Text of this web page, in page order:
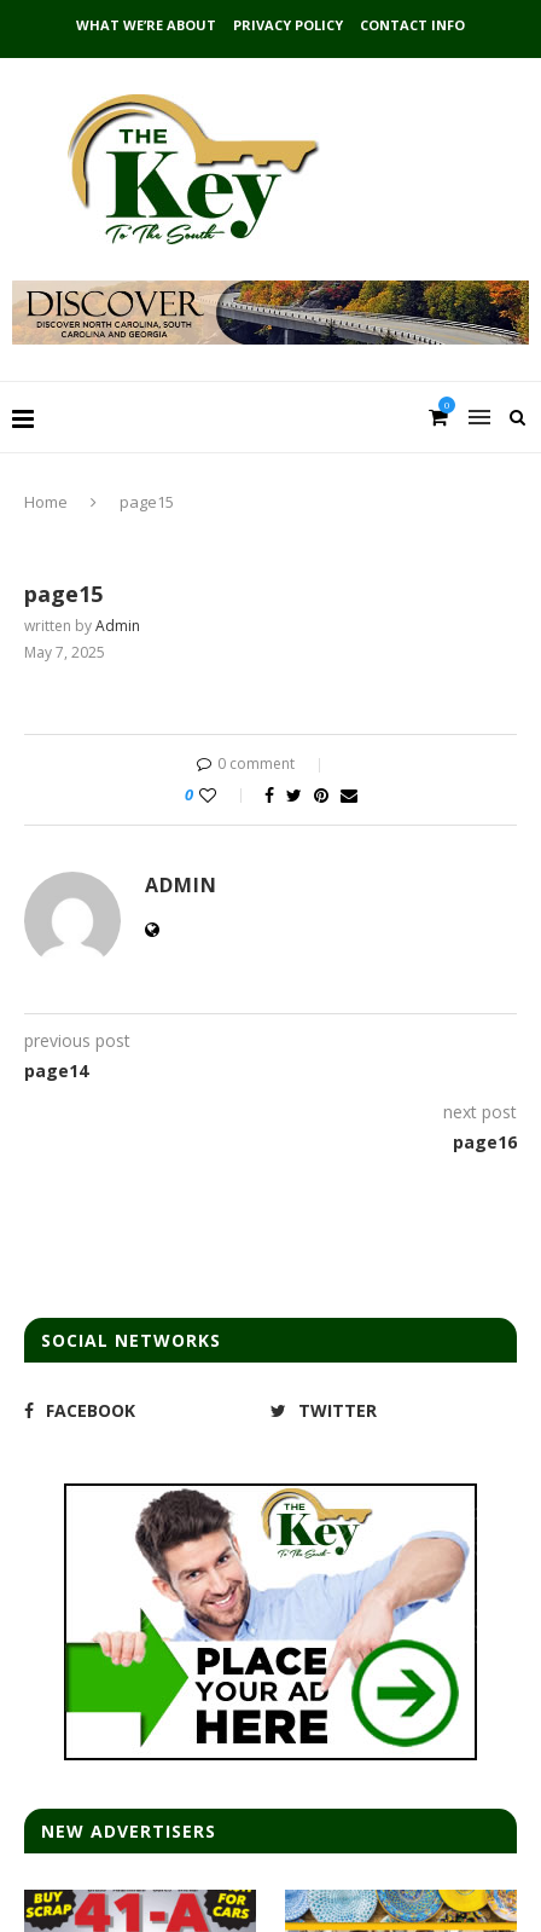
WHAT WE’RE ABOUT PRIVACY POLICY CONTACT INFO
0
Home page15
page15
written byAdmin
May 7, 2025
0 comment
0
ADMIN
previous post
page14
next post
page16
SOCIAL NETWORKS
FACEBOOK TWITTER
NEW ADVERTISERS